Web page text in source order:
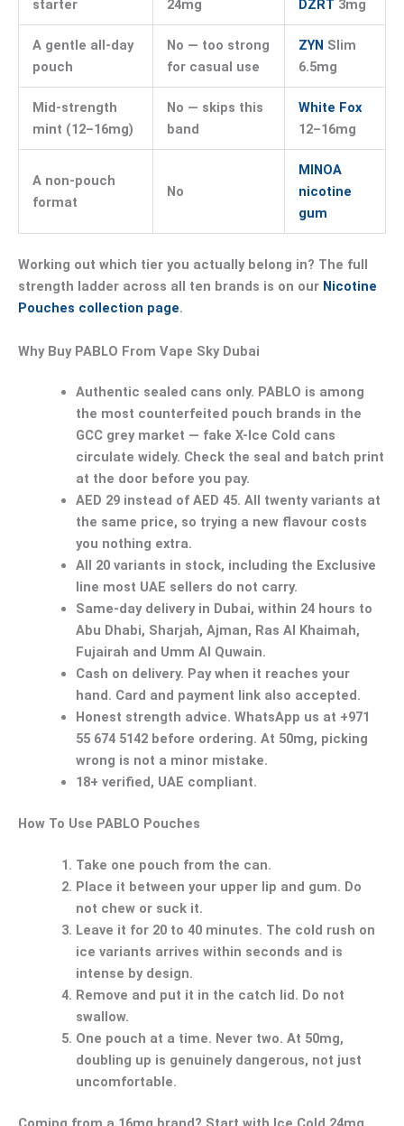
starter
24mg
DZRT 3mg
A gentle all-day
pouch
No — too strong
for casual use
ZYN Slim
6.5mg
Mid-strength
mint (12–16mg)
No — skips this
band
White Fox
12–16mg
A non-pouch
format
No
MINOA
nicotine
gum
Working out which tier you actually belong in? The full
strength ladder across all ten brands is on our Nicotine
Pouches collection page.
Why Buy PABLO From Vape Sky Dubai
Authentic sealed cans only. PABLO is among
the most counterfeited pouch brands in the
GCC grey market — fake X-Ice Cold cans
circulate widely. Check the seal and batch print
at the door before you pay.
AED 29 instead of AED 45. All twenty variants at
the same price, so trying a new flavour costs
you nothing extra.
All 20 variants in stock, including the Exclusive
line most UAE sellers do not carry.
Same-day delivery in Dubai, within 24 hours to
Abu Dhabi, Sharjah, Ajman, Ras Al Khaimah,
Fujairah and Umm Al Quwain.
Cash on delivery. Pay when it reaches your
hand. Card and payment link also accepted.
Honest strength advice. WhatsApp us at +971
55 674 5142 before ordering. At 50mg, picking
wrong is not a minor mistake.
18+ verified, UAE compliant.
How To Use PABLO Pouches
Take one pouch from the can.
Place it between your upper lip and gum. Do
not chew or suck it.
Leave it for 20 to 40 minutes. The cold rush on
ice variants arrives within seconds and is
intense by design.
Remove and put it in the catch lid. Do not
swallow.
One pouch at a time. Never two. At 50mg,
doubling up is genuinely dangerous, not just
uncomfortable.